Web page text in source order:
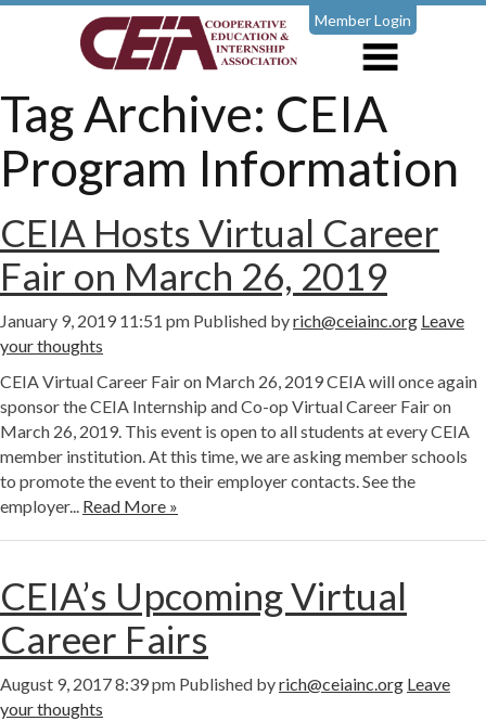
Member Login
Tag Archive: CEIA
Program Information
CEIA Hosts Virtual Career
Fair on March 26, 2019
January 9, 2019 11:51 pm Published byrich@ceiainc.org Leave
your thoughts
CEIA Virtual Career Fair on March 26, 2019 CEIA will once again
sponsor the CEIA Internship and Co-op Virtual Career Fair on
March 26, 2019. This event is open to all students at every CEIA
member institution. At this time, we are asking member schools
to promote the event to their employer contacts. See the
employer... Read More »
CEIA’s Upcoming Virtual
Career Fairs
August 9, 2017 8:39 pm Published byrich@ceiainc.org Leave
your thoughts